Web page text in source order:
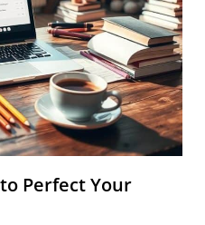
Perfect Your